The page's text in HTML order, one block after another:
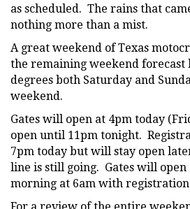
as scheduled. The rains that
nothing more than a mist.
A great weekend of Texas
the remaining weekend forecast
degrees both Saturday and
weekend.
Gates will open at 4pm today
open until 11pm tonight.
7pm today but will stay open
line is still going. Gates will open
morning at 6am with registration